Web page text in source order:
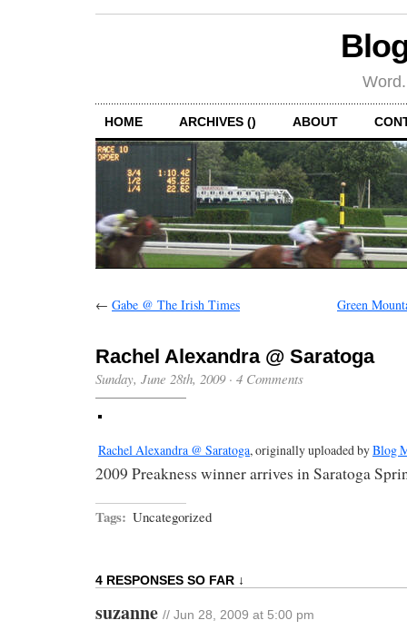
HOME ARCHIVES () ABOUT
← Gabe @ The Irish Times Green
Rachel Alexandra @ Saratoga
Sunday, June 28th, 2009· 4 Comments
Rachel Alexandra @ Saratoga, originally uploaded byBlog
2009 Preakness winner arrives in Saratoga
Tags: Uncategorized
4 RESPONSES SO FAR ↓
suzanne // Jun 28, 2009 at 5:00 pm